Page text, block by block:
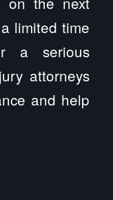
limited time
a serious
attorneys
and help